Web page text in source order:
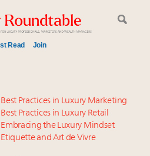
Read Join
speakers who shape
to stay flat at $1.66 trillion in
shrinks
Leaders Summit April
Best Practices in Luxury Marketing
Practices in Luxury Retail
Embracing the Luxury Mindset
Etiquette and Art de Vivre